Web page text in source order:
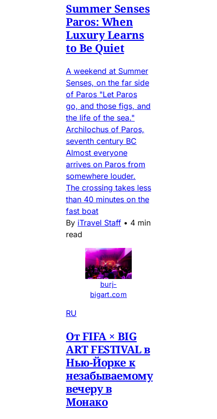
Summer Senses
Paros: When
Luxury Learns
to Be Quiet
A weekend at Summer
Senses, on the far side
of Paros "Let Paros
go, and those figs, and
the life of the sea."
Archilochus of Paros,
seventh century BC
Almost everyone
arrives on Paros from
somewhere louder.
The crossing takes less
than 40 minutes on the
fast boat
By iTravel Staff • 4 min
read
burj-
bigart.com
RU
От FIFA × BIG
ART FESTIVAL в
Нью-Йорке к
незабываемому
вечеру в
Монако